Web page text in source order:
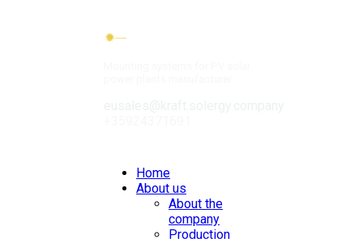
Home
About us
About the
company
Production